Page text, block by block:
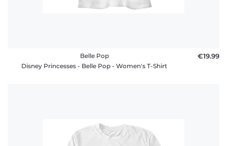
Belle Pop
Disney Princesses - Belle Pop - Women's T-Shirt
€19.99